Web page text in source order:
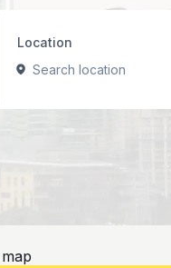
Location
Search location